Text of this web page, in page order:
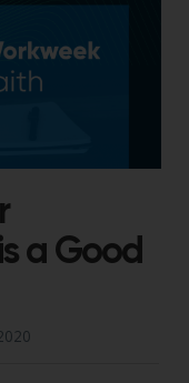
a Good